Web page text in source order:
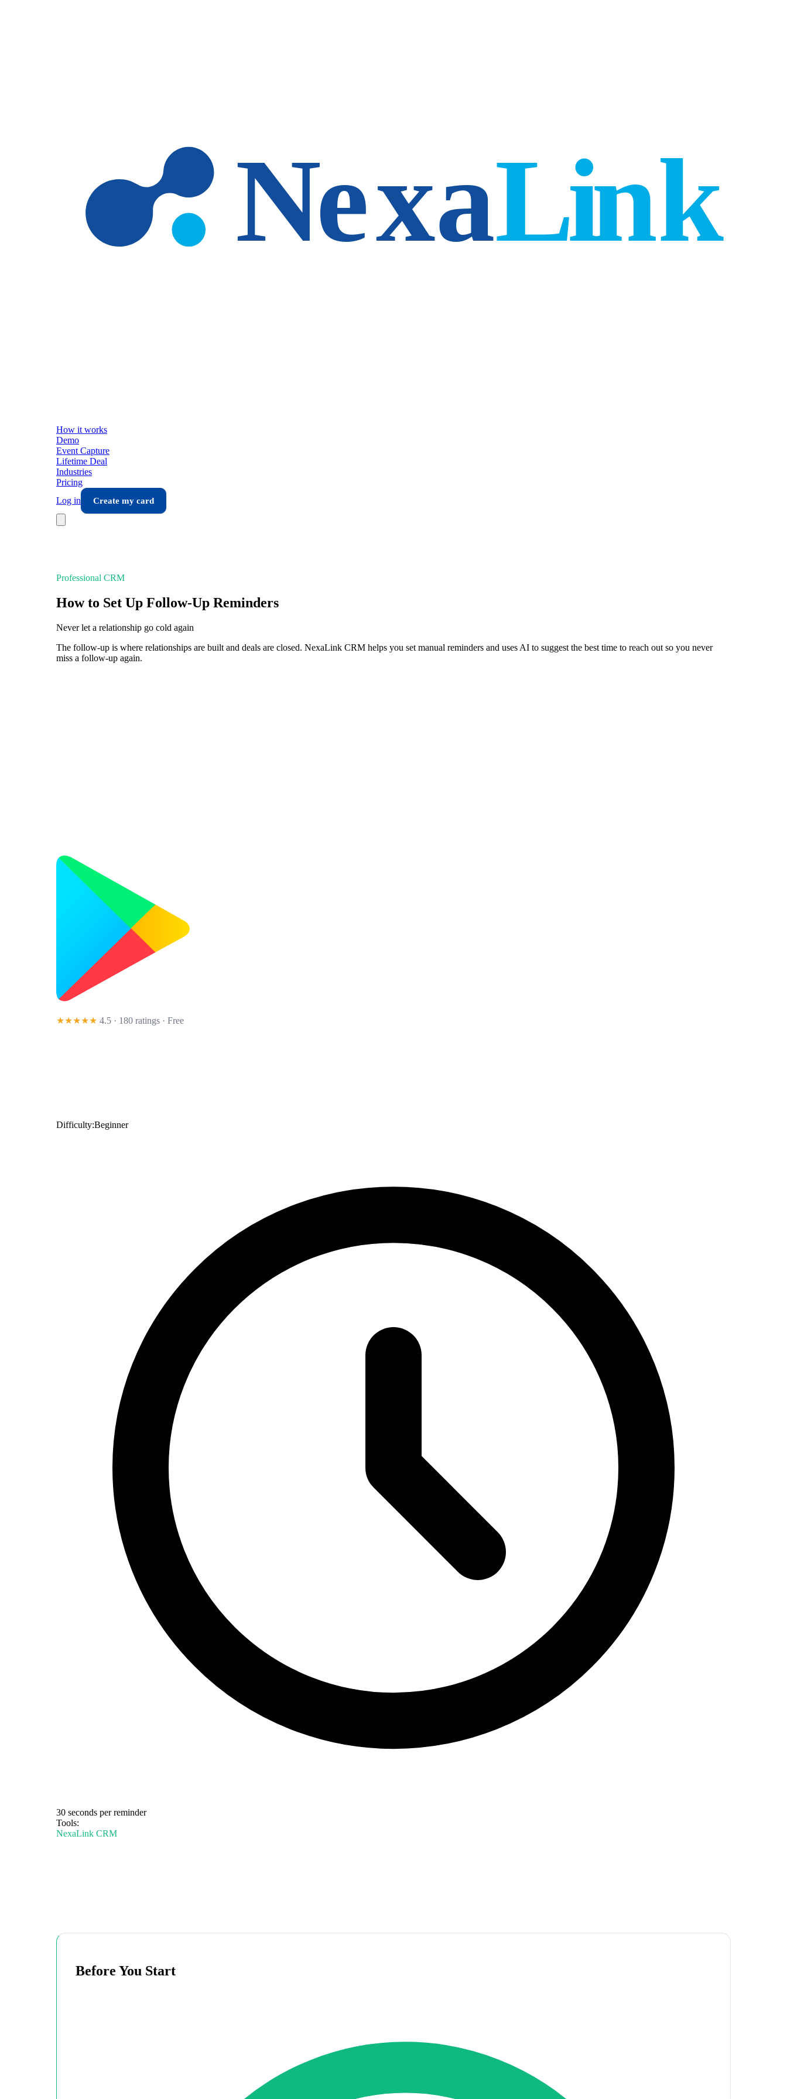
How it works
Demo
Event Capture
Lifetime Deal
Industries
Pricing
Log in
Create my card
Professional CRM
How to Set Up Follow-Up Reminders
Never let a relationship go cold again
The follow-up is where relationships are built and deals are closed. NexaLink CRM helps you set manual reminders and uses AI to suggest the best time to reach out so you never
miss a follow-up again.
★★★★★ 4.5 · 180 ratings · Free
Difficulty:Beginner
30 seconds per reminder
Tools:
NexaLink CRM
Before You Start